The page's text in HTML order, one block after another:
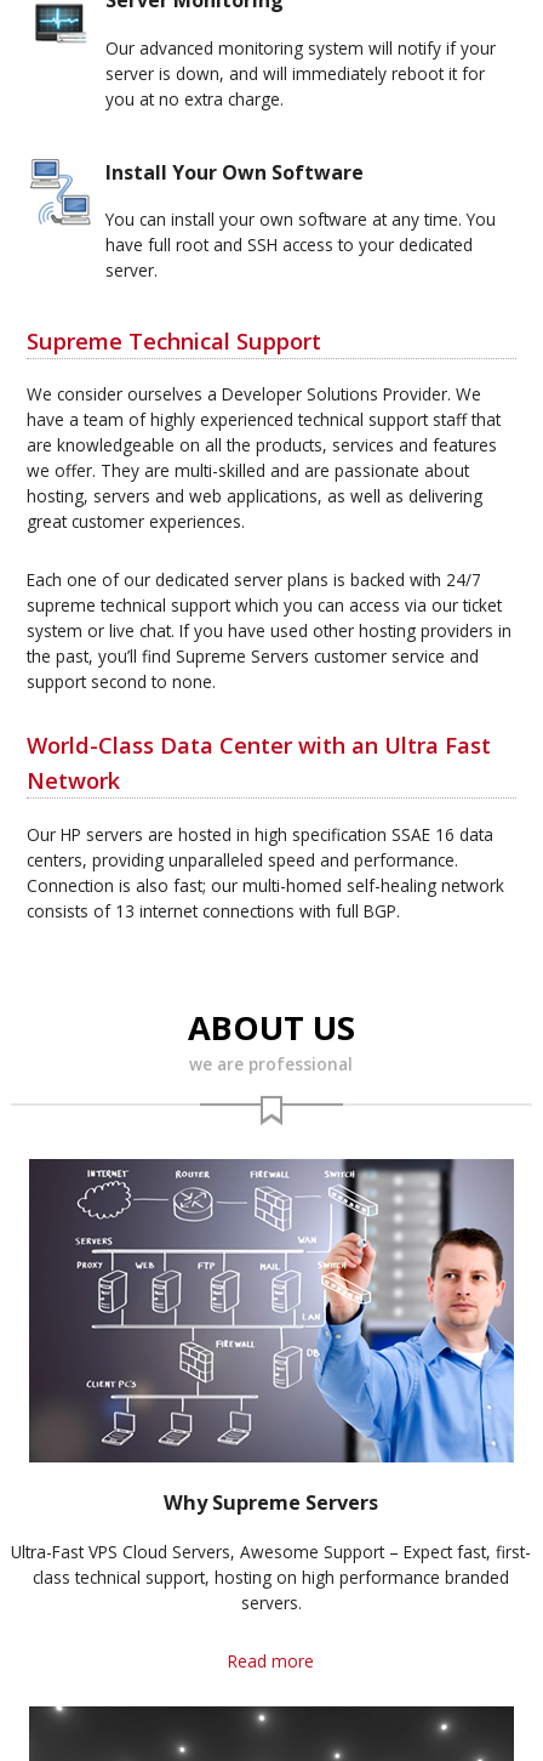
Our advanced monitoring system will notify if your
server is down, and will immediately reboot it for
you at no extra charge.
Install Your Own Software
You can install your own software at any time. You
have full root and SSH access to your dedicated
server.
Supreme Technical Support
We consider ourselves a Developer Solutions Provider. We
have a team of highly experienced technical support staff that
are knowledgeable on all the products, services and features
we offer. They are multi-skilled and are passionate about
hosting, servers and web applications, as well as delivering
great customer experiences.
Each one of our dedicated server plans is backed with 24/7
supreme technical support which you can access via our ticket
system or live chat. If you have used other hosting providers in
the past, you’ll find Supreme Servers customer service and
support second to none.
World-Class Data Center with an Ultra Fast
Network
Our HP servers are hosted in high specification SSAE 16 data
centers, providing unparalleled speed and performance.
Connection is also fast; our multi-homed self-healing network
consists of 13 internet connections with full BGP.
ABOUT US
we are professional
Why Supreme Servers
Ultra-Fast VPS Cloud Servers, Awesome Support – Expect fast, first-
class technical support, hosting on high performance branded
servers.
Read more